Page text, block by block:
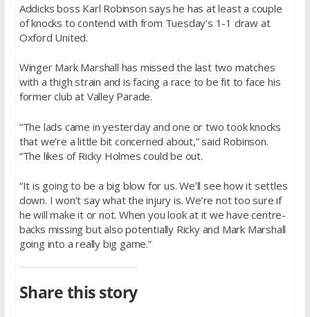
Addicks boss Karl Robinson says he has at least a couple
of knocks to contend with from Tuesday’s 1-1 draw at
Oxford United.
Winger Mark Marshall has missed the last two matches
with a thigh strain and is facing a race to be fit to face his
former club at Valley Parade.
“The lads came in yesterday and one or two took knocks
that we’re a little bit concerned about,” said Robinson.
“The likes of Ricky Holmes could be out.
“It is going to be a big blow for us. We’ll see how it settles
down. I won’t say what the injury is. We’re not too sure if
he will make it or not. When you look at it we have centre-
backs missing but also potentially Ricky and Mark Marshall
going into a really big game.”
Share this story